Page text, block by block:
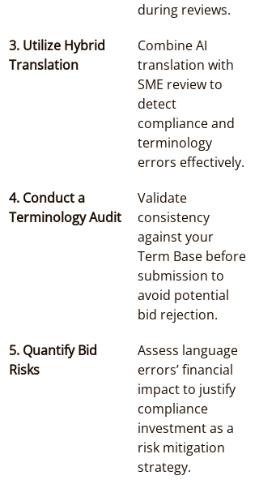
during reviews.
3. Utilize Hybrid
Translation
Combine AI
translation with
SME review to
detect
compliance and
terminology
errors effectively.
4. Conduct a
Terminology Audit
Validate
consistency
against your
Term Base before
submission to
avoid potential
bid rejection.
5. Quantify Bid
Risks
Assess language
errors’ financial
impact to justify
compliance
investment as a
risk mitigation
strategy.